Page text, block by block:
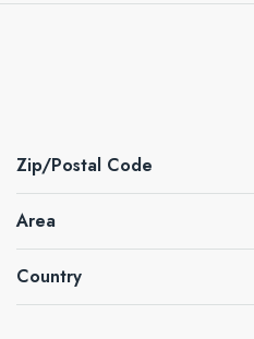
Zip/Postal Code
Area
Country